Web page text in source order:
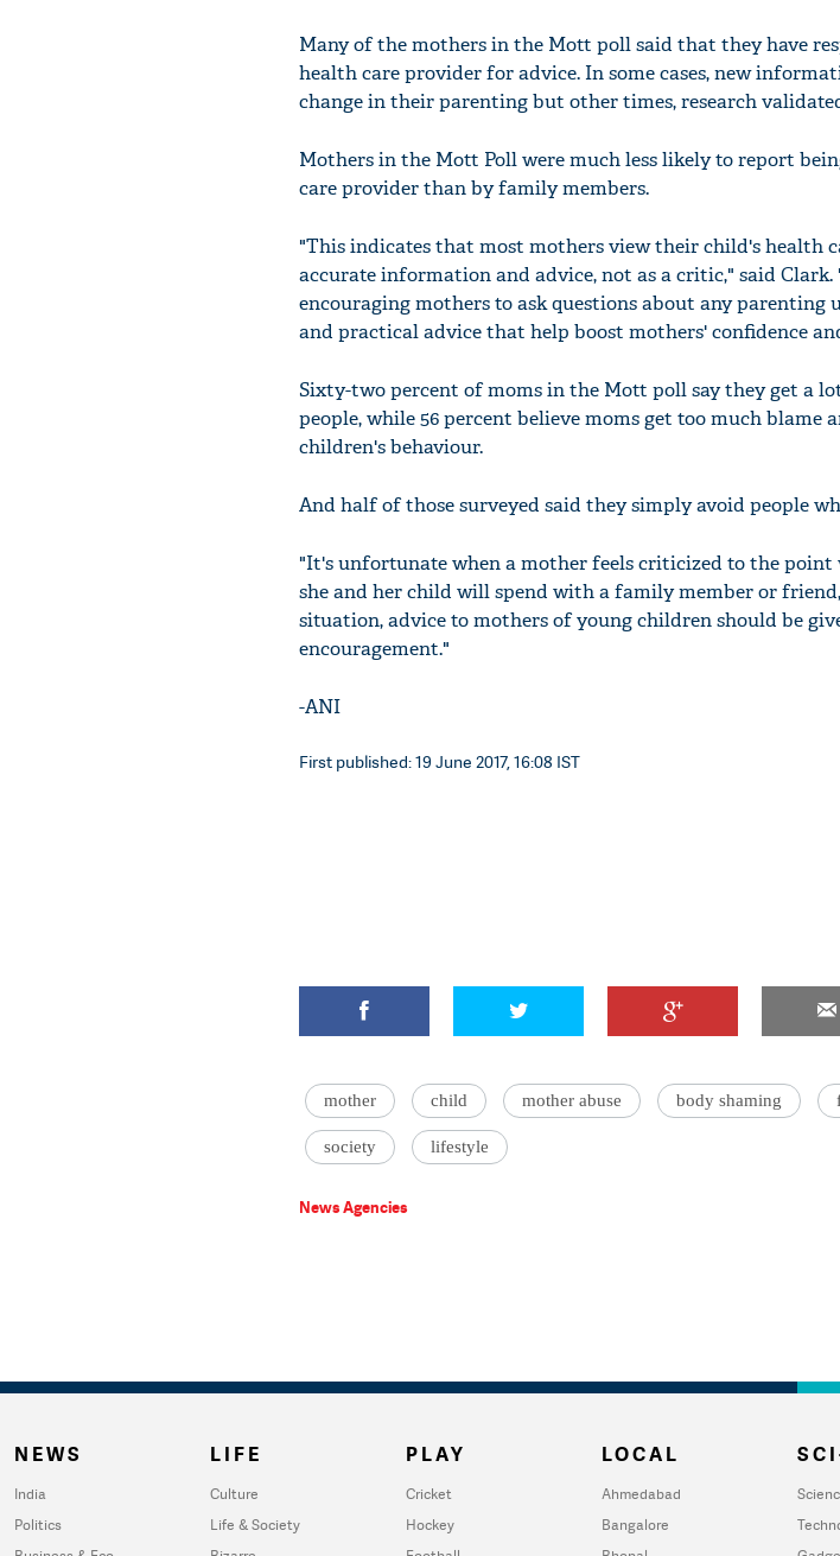
Many of the mothers in the Mott poll said that they have
health care provider for advice. In some cases, new
change in their parenting but other times, research
Mothers in the Mott Poll were much less likely to report
care provider than by family members.
"This indicates that most mothers view their child's health
accurate information and advice, not as a critic," said
encouraging mothers to ask questions about any parenting
and practical advice that help boost mothers' confidence
Sixty-two percent of moms in the Mott poll say they get a
people, while 56 percent believe moms get too much
children's behaviour.
And half of those surveyed said they simply avoid people
"It's unfortunate when a mother feels criticized to the
she and her child will spend with a family member or
situation, advice to mothers of young children should be
encouragement."
-ANI
First published: 19 June 2017, 16:08 IST
mother child mother abuse body shaming
society lifestyle
News Agencies
NEWS
India
Politics
LIFE
Culture
Life & Society
PLAY
Cricket
Hockey
LOCAL
Ahmedabad
Bangalore